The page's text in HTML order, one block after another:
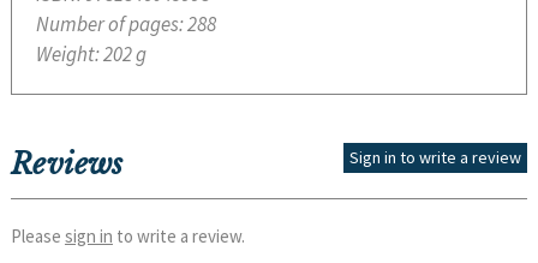
Number of pages:288
Weight:202 g
Reviews Sign in to write a review
Please sign in to write a review.